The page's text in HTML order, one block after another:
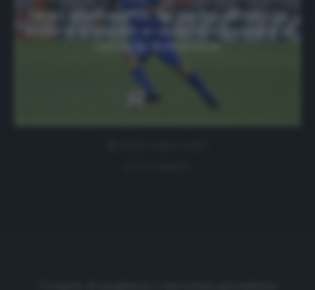
Tevez e la malattia del padre: «È difficile